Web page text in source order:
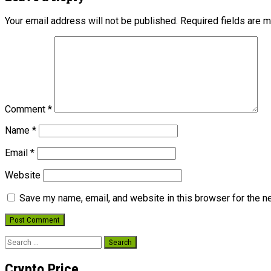
Your email address will not be published. Required fields are
Comment *
Name *
Email *
Website
Save my name, email, and website in this browser for the
Search